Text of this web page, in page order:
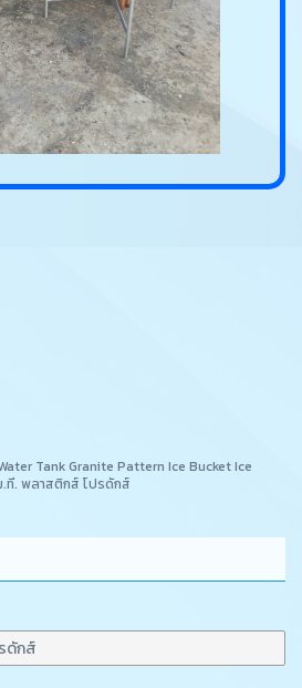
Tank Granite Pattern Ice Bucket Ice
.ที. พลาสติกส์ โปรดักส์